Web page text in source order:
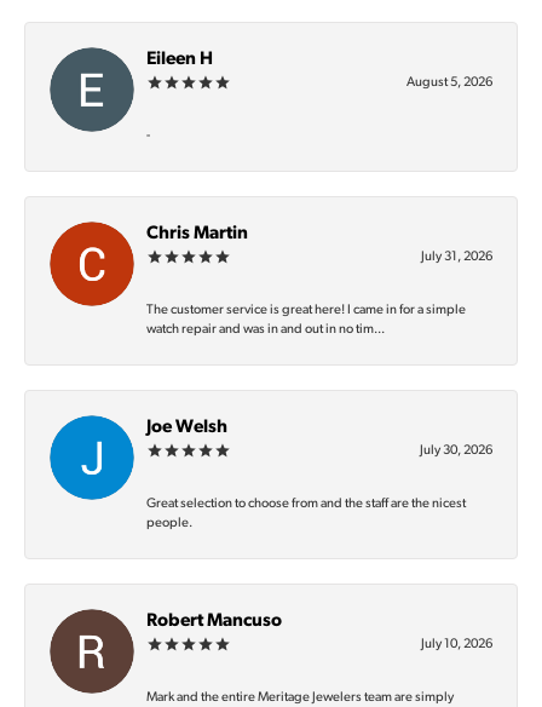
Eileen H
August 5, 2026
-
Chris Martin
July 31, 2026
The customer service is great here! I came in for a simple
watch repair and was in and out in no tim...
Joe Welsh
July 30, 2026
Great selection to choose from and the staff are the nicest
people.
Robert Mancuso
July 10, 2026
Mark and the entire Meritage Jewelers team are simply